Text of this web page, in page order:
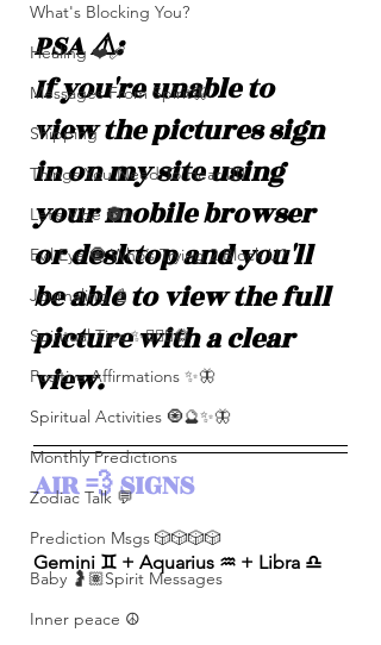
What's Blocking You?
Healing ❤️‍🩹
Messages From Spirit🦋
Shipping
Things You Need To Hear 👂🏾
Let’s Vibe 🌚✨
Evil Eye 🧿 Who’s Trying 2 Block U?
Journaling 📓
Spiritual Tips ✨🧘🏽‍♀️🌻
Positive Affirmations ✨🦋
Spiritual Activities 🧿🔮✨🦋
Monthly Predictions
Zodiac Talk 💬
Prediction Msgs 🎲🎲🎲🎲
Baby 🤰🏽Spirit Messages
Inner peace ☮️
PSA ⚠️:
If you're unable to
view the pictures sign
in on my site using
your mobile browser
or desktop and you'll
be able to view the full
picture with a clear
view.
AIR 💨 SIGNS
Gemini ♊️ + Aquarius ♒️ + Libra ♎️